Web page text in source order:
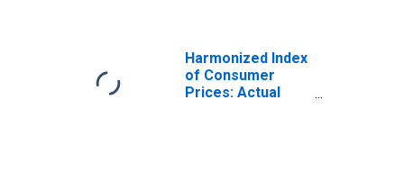
Harmonized Index
of Consumer
Prices: Actual